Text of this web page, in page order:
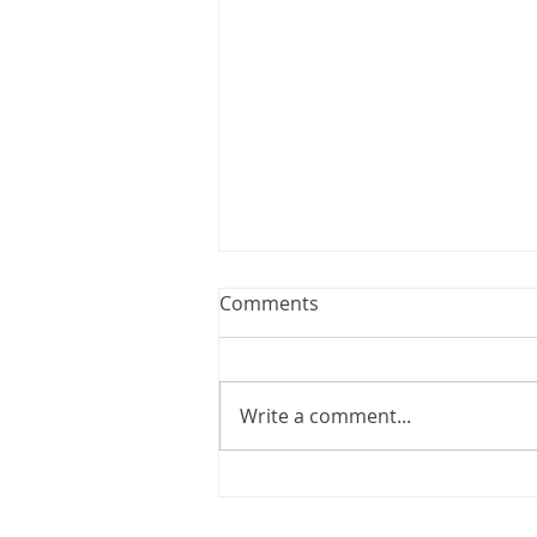
Webinar: The Importance of
Join Leslie Consulting Group,
Vital Partners and HR Covered
Comments
Write a comment...